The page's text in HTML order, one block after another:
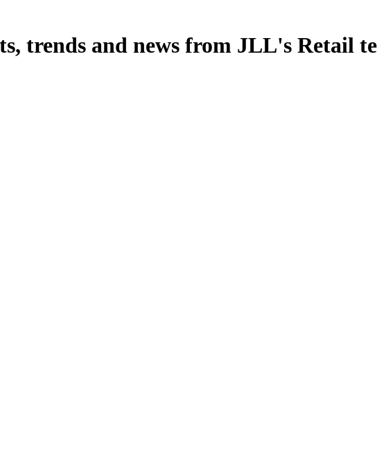
trends and news from JLL's Retail